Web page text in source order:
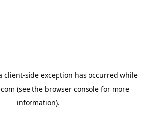
client-side exception has occurred while
(see the browser consolefor more
information).